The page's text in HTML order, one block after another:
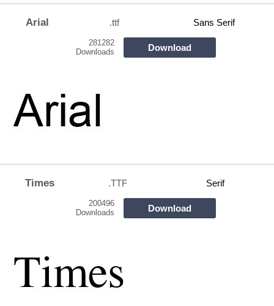
Arial .ttf Sans Serif
281282
Downloads
Download
Times .TTF Serif
200496
Downloads
Download